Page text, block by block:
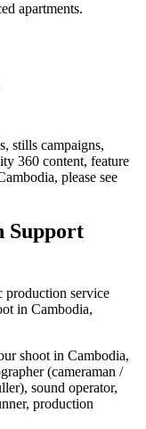
apartments.
stills campaigns,
360 content, feature
please see
Support
service
in Cambodia,
shoot in Cambodia,
(cameraman /
sound operator,
production